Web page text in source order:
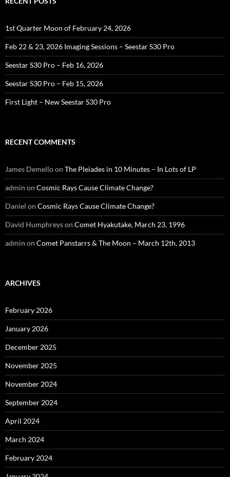
1st Quarter Moon of February 24, 2026
Feb 22 & 23, 2026 Imaging Sessions – Seestar S30 Pro
Seestar S30 Pro – Feb 16, 2026
Seestar S30 Pro – Feb 15, 2026
First Light – New Seestar S30 Pro
RECENT COMMENTS
James Demelloon The Pleiades in 10 Minutes – In Lots of LP
admin on Cosmic Rays Cause Climate Change?
Daniel on Cosmic Rays Cause Climate Change?
David Humphreyson Comet Hyakutake, March 23, 1996
admin on Comet Panstarrs & The Moon – March 12th, 2013
ARCHIVES
February 2026
January 2026
December 2025
November 2025
November 2024
September 2024
April 2024
March 2024
February 2024